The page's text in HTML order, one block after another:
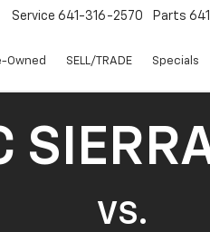
Service 641-316-2570 Parts
Owned SELL/TRADE Specials
VS.